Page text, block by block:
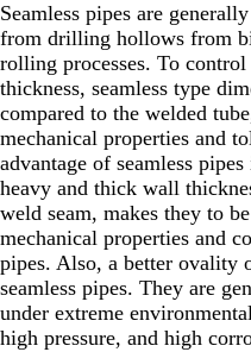
Seamless pipes are
from drilling hollows from
rolling processes. To
thickness, seamless type
compared to the welded
mechanical properties and
advantage of seamless
heavy and thick wall
weld seam, makes they to
mechanical properties and
pipes. Also, a better ovality
seamless pipes. They are
under extreme
high pressure, and high